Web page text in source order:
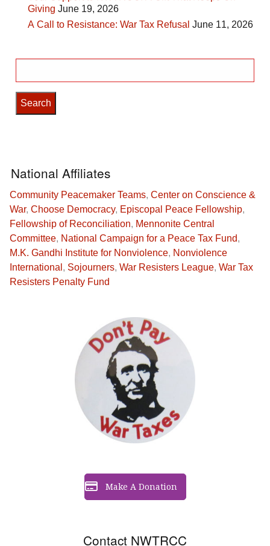
Giving June 19, 2026
A Call to Resistance: War Tax Refusal June 11, 2026
for:
Contact NWTRCC
Make A Donation
National Affiliates
Community Peacemaker Teams, Center on Conscience &
War, Choose Democracy, Episcopal Peace Fellowship,
Fellowship of Reconciliation, Mennonite Central
Committee, National Campaign for a Peace Tax Fund,
M.K. Gandhi Institute for Nonviolence, Nonviolence
International , Sojourners, War Resisters League, War Tax
Resisters Penalty Fund